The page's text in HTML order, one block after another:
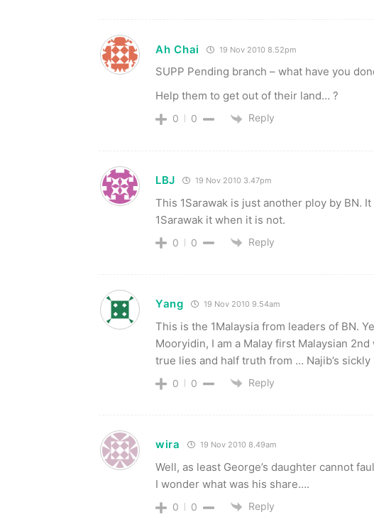
Ah Chai 19 Nov 2010 8.52pm
SUPP Pending branch – what have you
Help them to get out of their land… ?
0 0 Reply
LBJ 19 Nov 2010 3.47pm
This 1Sarawak is just another ploy by BN.
1Sarawak it when it is not.
0 0 Reply
Yang 19 Nov 2010 9.54am
This is the 1Malaysia from leaders of BN.
Mooryidin, I am a Malay first Malaysian
true lies and half truth from … Najib’s sickly
0 0 Reply
wira 19 Nov 2010 8.49am
Well, as least George’s daughter cannot
I wonder what was his share….
0 0 Reply